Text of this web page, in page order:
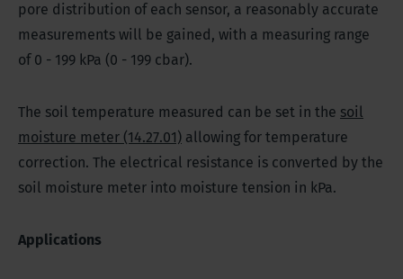
pore distribution of each sensor, a reasonably accurate
measurements will be gained, with a measuring range
of 0 - 199 kPa (0 - 199 cbar).
The soil temperature measured can be set in the soil
moisture meter (14.27.01) allowing for temperature
correction. The electrical resistance is converted by the
soil moisture meter into moisture tension in kPa.
Applications